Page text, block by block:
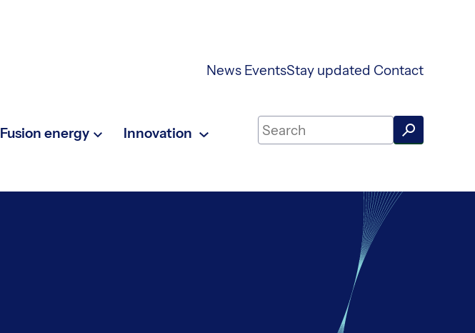
News EventsStay updated Contact
Search on UKAEA Fusion Energy
Fusion energy Innovation